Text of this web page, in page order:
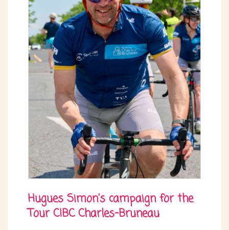
Hugues Simon's campaign for the
Tour CIBC Charles-Bruneau